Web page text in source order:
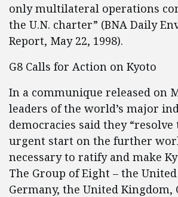
only multilateral operations
the U.N. charter” (BNA Daily
Report, May 22, 1998).
G8 Calls for Action on Kyoto
In a communique released on
leaders of the world’s major
democracies said they “resolve
urgent start on the further
necessary to ratify and make
The Group of Eight – the United
Germany, the United Kingdom,